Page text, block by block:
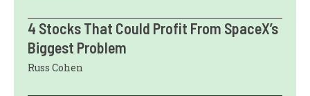
4 Stocks That Could Profit From SpaceX’s
Biggest Problem
Russ Cohen